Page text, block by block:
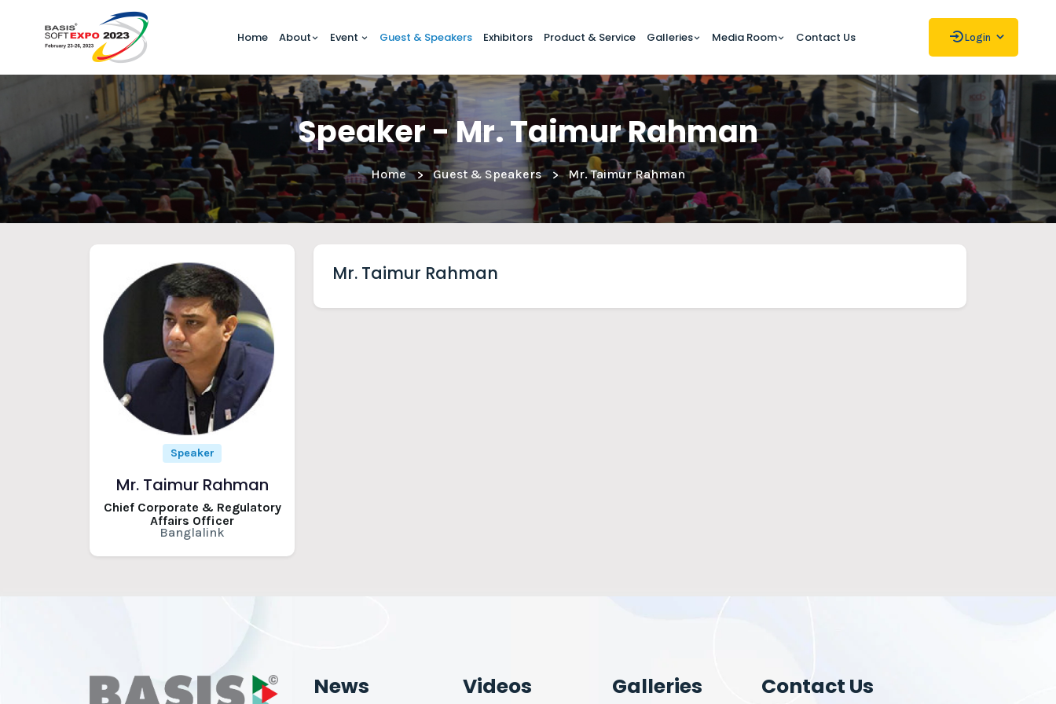
Home About Event Guest & Speakers Exhibitors Product & Service Galleries Media Room Contact Us Login
Speaker - Mr. Taimur Rahman
Home Guest & Speakers Mr. Taimur Rahman
Speaker
Mr. Taimur Rahman
Chief Corporate & Regulatory
Affairs Officer
Banglalink
Mr. Taimur Rahman
News Videos Galleries Contact Us